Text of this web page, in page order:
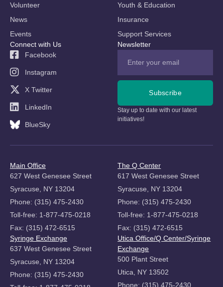
Volunteer
News
Events
Youth & Education
Insurance
Support Services
Connect with Us
Facebook
Instagram
X Twitter
LinkedIn
BlueSky
Newsletter
Subscribe
Stay up to date with our latest
initiatives!
Main Office
627 West Genesee Street
Syracuse, NY 13204
Phone: (315) 475-2430
Toll-free: 1-877-475-0218
Fax: (315) 472-6515
The Q Center
617 West Genesee Street
Syracuse, NY 13204
Phone: (315) 475-2430
Toll-free: 1-877-475-0218
Fax: (315) 472-6515
Syringe Exchange
637 West Genesee Street
Syracuse, NY 13204
Phone: (315) 475-2430
Utica Office/Q Center/Syringe
Exchange
500 Plant Street
Utica, NY 13502
Phone: (315) 475-2430